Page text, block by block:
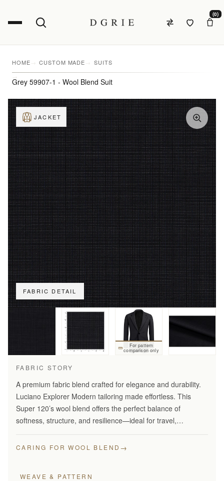
(0)
HOME CUSTOM MADE SUITS
Grey 59907-1 - Wool Blend Suit
FABRIC DETAIL
JACKET
For pattern
comparison only
FABRIC STORY
A premium fabric blend crafted for elegance and durability.
Luciano Explorer Modern tailoring made effortless. This
Super 120’s wool blend offers the perfect balance of
softness, structure, and resilience—ideal for travel,
CARING FOR WOOL BLEND →
WEAVE & PATTERN